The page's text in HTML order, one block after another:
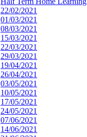
22/02/2021
01/03/2021
08/03/2021
15/03/2021
22/03/2021
29/03/2021
19/04/2021
26/04/2021
03/05/2021
10/05/2021
17/05/2021
24/05/2021
07/06/2021
14/06/2021